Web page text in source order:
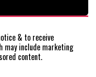
& to receive
may include marketing
content.